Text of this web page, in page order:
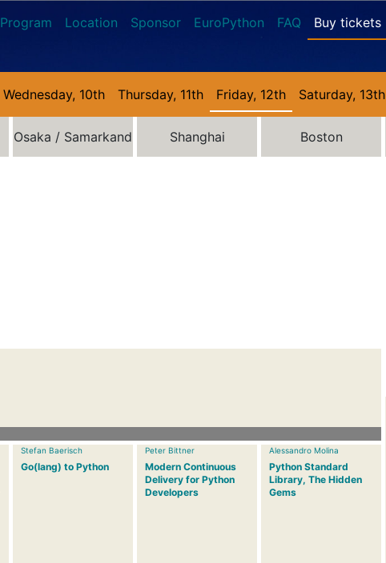
Program Location Sponsor EuroPython FAQ Buy tickets
Wednesday, 10th Thursday, 11th Friday, 12th Saturday, 13th
Osaka / Samarkand Shanghai Boston
Stefan Baerisch
Go(lang) to Python
Peter Bittner
Modern Continuous
Delivery for Python
Developers
Alessandro Molina
Python Standard
Library, The Hidden
Gems